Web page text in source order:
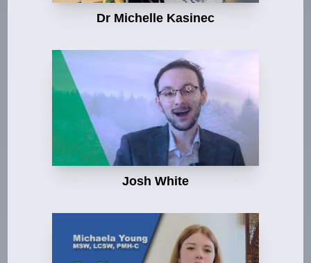
Dr Michelle Kasinec
Josh White